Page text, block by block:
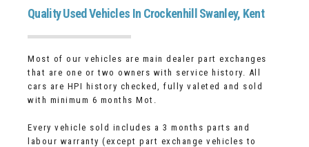
Quality Used Vehicles In Crockenhill Swanley, Kent
Most of our vehicles are main dealer part exchanges
that are one or two owners with service history. All
cars are HPI history checked, fully valeted and sold
with minimum 6 months Mot.
Every vehicle sold includes a 3 months parts and
labour warranty (except part exchange vehicles to